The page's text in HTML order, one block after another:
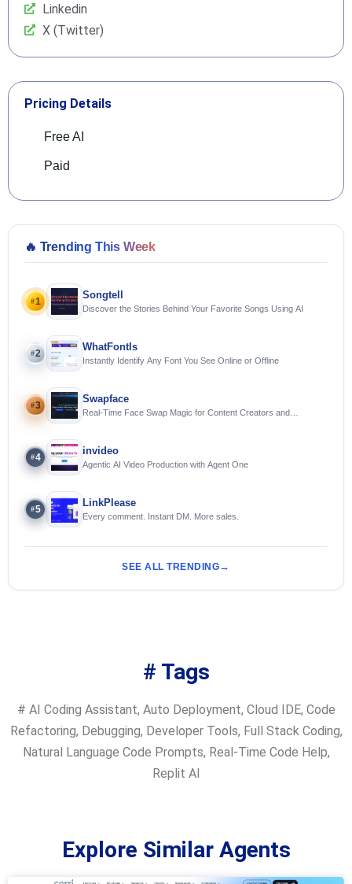
Linkedin
X (Twitter)
Pricing Details
Free AI
Paid
🔥 Trending This Week
#1
Songtell
Discover the Stories Behind Your Favorite Songs Using AI
#2
WhatFontIs
Instantly Identify Any Font You See Online or Offline
#3
Swapface
Real-Time Face Swap Magic for Content Creators and
#4
invideo
Agentic AI Video Production with Agent One
#5
LinkPlease
Every comment. Instant DM. More sales.
SEE ALL TRENDING
# Tags
# AI Coding Assistant, Auto Deployment, Cloud IDE, Code
Refactoring, Debugging, Developer Tools, Full Stack Coding,
Natural Language Code Prompts, Real-Time Code Help,
Replit AI
Explore Similar Agents